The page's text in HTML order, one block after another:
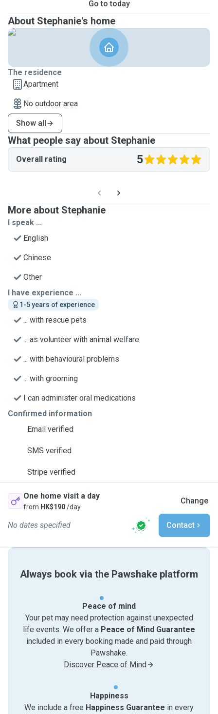
Go to today
About Stephanie's home
The residence
Apartment
No outdoor area
Show all
What people say about Stephanie
Overall rating 5
More about Stephanie
I speak ...
English
Chinese
Other
I have experience ...
1-5 years of experience
... with rescue pets
... as volunteer with animal welfare
... with behavioural problems
... with grooming
I can administer oral medications
Confirmed information
Email verified
SMS verified
Stripe verified
One home visit a day
from HK$190/day
Change
No dates specified Contact
Always book via the Pawshake platform
Peace of mind
Your pet may need protection against unexpected
life events. We offer a Peace of Mind Guarantee
included in every booking made and paid through
Pawshake.
Discover Peace of Mind
Happiness
We include a free Happiness Guarantee in every